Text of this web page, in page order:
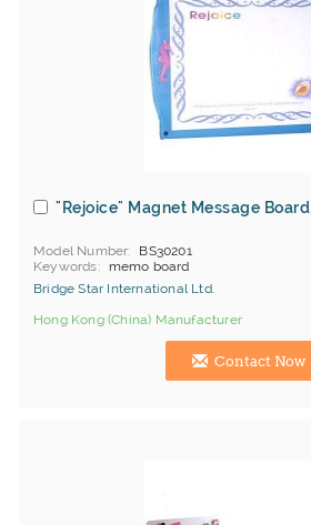
"Rejoice" Magnet Message Board
Model Number
BS30201
Keywords
memo board
Bridge Star International Ltd.
Hong Kong (China) Manufacturer
Contact Now